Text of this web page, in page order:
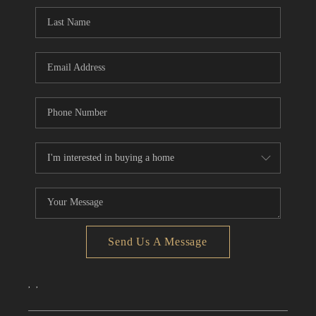
CONNECT
TOP AREAS
Send Us A Message
, ,